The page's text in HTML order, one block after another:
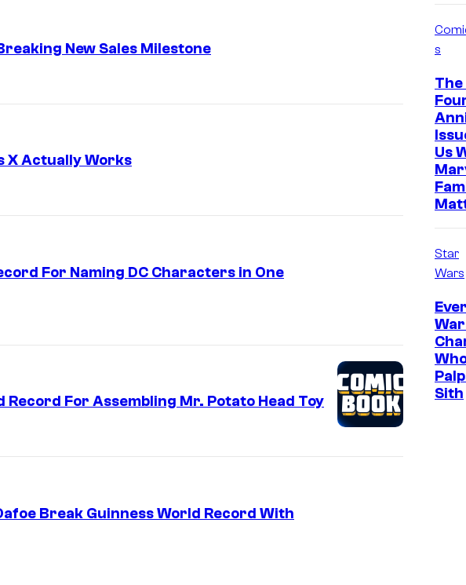
New Sales Milestone
X Actually Works
For Naming DC Characters in One
Record For Assembling Mr. Potato Head Toy
Break Guinness World Record With
s
Us
Star
Wars
Sith